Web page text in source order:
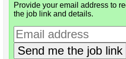
Provide your email address to
the job link and details.
Send me the job link